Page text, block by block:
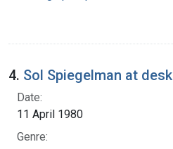
4. Sol Spiegelman at desk
Date:
11 April 1980
Genre: